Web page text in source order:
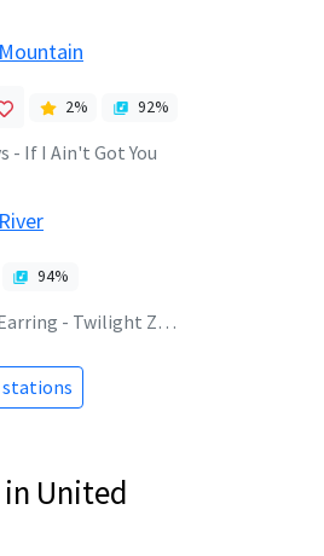
2% 92%
- If I Ain't Got You
94%
- Twilight Zone
stations
United